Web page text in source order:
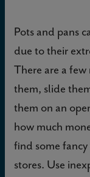
Pots and pans
due to their
There are a
them, slide
them on an
how much
find some
stores. Use